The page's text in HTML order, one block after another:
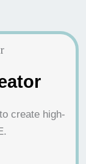
create high-